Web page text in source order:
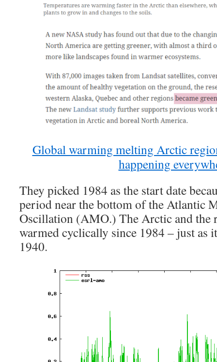
Global warming melting Arctic
happening
They picked 1984 as the start date
period near the bottom of the Atlantic
Oscillation (AMO.) The Arctic and the
warmed cyclically since 1984 – just as
1940.